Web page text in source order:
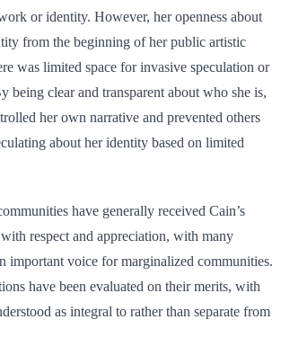
or identity. However, her openness about
from the beginning of her public artistic
was limited space for invasive speculation or
being clear and transparent about who she is,
her own narrative and prevented others
about her identity based on limited
have generally received Cain’s
respect and appreciation, with many
important voice for marginalized communities.
have been evaluated on their merits, with
as integral to rather than separate from